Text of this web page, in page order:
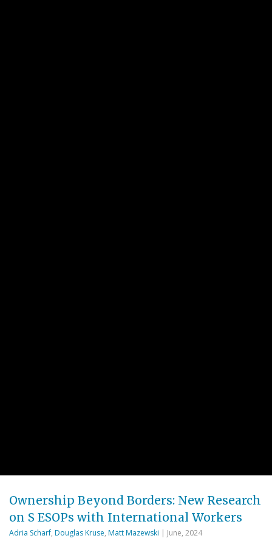
Ownership Beyond Borders: New Research
on S ESOPs with International Workers
Adria Scharf, Douglas Kruse, Matt Mazewski | June, 2024